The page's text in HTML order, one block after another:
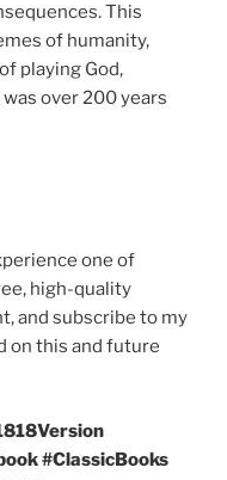
This
of humanity,
playing God,
over 200 years
one of
high-quality
and subscribe to my
on this and future
#ClassicBooks